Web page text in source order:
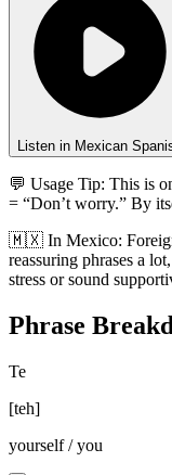
Listen in Mexican
💬 Usage Tip: This is
= “Don’t worry.” By
🇲🇽 In Mexico:
reassuring phrases a
stress or sound
Phrase
Te
[teh]
yourself / you